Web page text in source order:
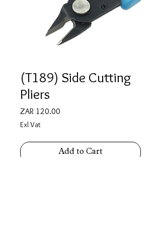
(T189) Side Cutting
Pliers
ZAR 120.00
Exl Vat
Add to Cart